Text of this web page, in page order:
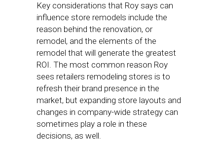
Key considerations that Roy says can
influence store remodels include the
reason behind the renovation, or
remodel, and the elements of the
remodel that will generate the greatest
ROI. The most common reason Roy
sees retailers remodeling stores is to
refresh their brand presence in the
market, but expanding store layouts and
changes in company-wide strategy can
sometimes play a role in these
decisions, as well.